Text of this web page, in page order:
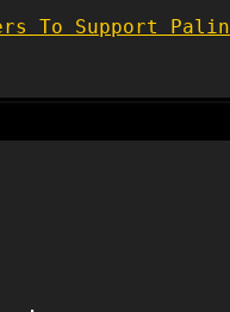
To Support Palin